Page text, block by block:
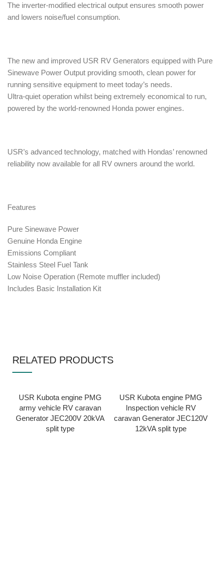
The inverter-modified electrical output ensures smooth power
and lowers noise/fuel consumption.
The new and improved USR RV Generators equipped with Pure
Sinewave Power Output providing smooth, clean power for
running sensitive equipment to meet today’s needs.
Ultra-quiet operation whilst being extremely economical to run,
powered by the world-renowned Honda power engines.
USR’s advanced technology, matched with Hondas’ renowned
reliability now available for all RV owners around the world.
Features
Pure Sinewave Power
Genuine Honda Engine
Emissions Compliant
Stainless Steel Fuel Tank
Low Noise Operation (Remote muffler included)
Includes Basic Installation Kit
RELATED PRODUCTS
USR Kubota engine PMG
army vehicle RV caravan
Generator JEC200V 20kVA
split type
USR Kubota engine PMG
Inspection vehicle RV
caravan Generator JEC120V
12kVA split type